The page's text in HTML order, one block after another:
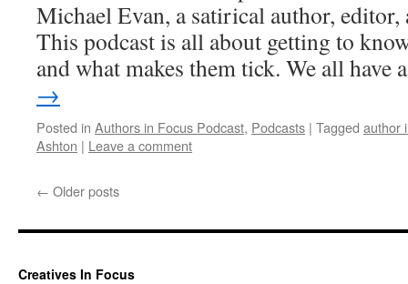
Michael Evan, a satirical author,
This podcast is all about getting to
and what makes them tick. We all
→
Posted in Authors in Focus Podcast, Podcasts | Tagged author
Ashton | Leave a comment
← Older posts
Creatives In Focus